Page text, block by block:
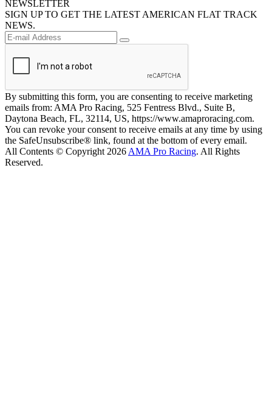
NEWSLETTER
SIGN UP TO GET THE LATEST AMERICAN FLAT TRACK
NEWS.
By submitting this form, you are consenting to receive marketing
emails from: AMA Pro Racing, 525 Fentress Blvd., Suite B,
Daytona Beach, FL, 32114, US, https://www.amaproracing.com.
You can revoke your consent to receive emails at any time by using
the SafeUnsubscribe® link, found at the bottom of every email.
All Contents © Copyright 2026 AMA Pro Racing. All Rights
Reserved.